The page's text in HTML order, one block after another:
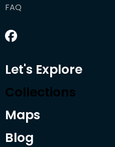
FAQ
Let's Explore
Collections
Maps
Blog